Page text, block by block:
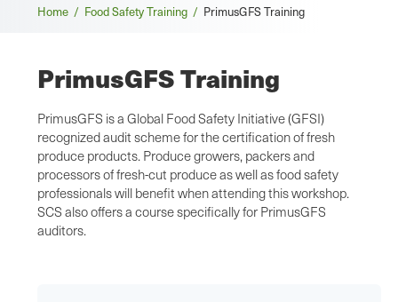
Breadcrumb
Home / Food Safety Training / PrimusGFS Training
PrimusGFS Training
PrimusGFS is a Global Food Safety Initiative (GFSI)
recognized audit scheme for the certification of fresh
produce products. Produce growers, packers and
processors of fresh-cut produce as well as food safety
professionals will benefit when attending this workshop.
SCS also offers a course specifically for PrimusGFS
auditors.